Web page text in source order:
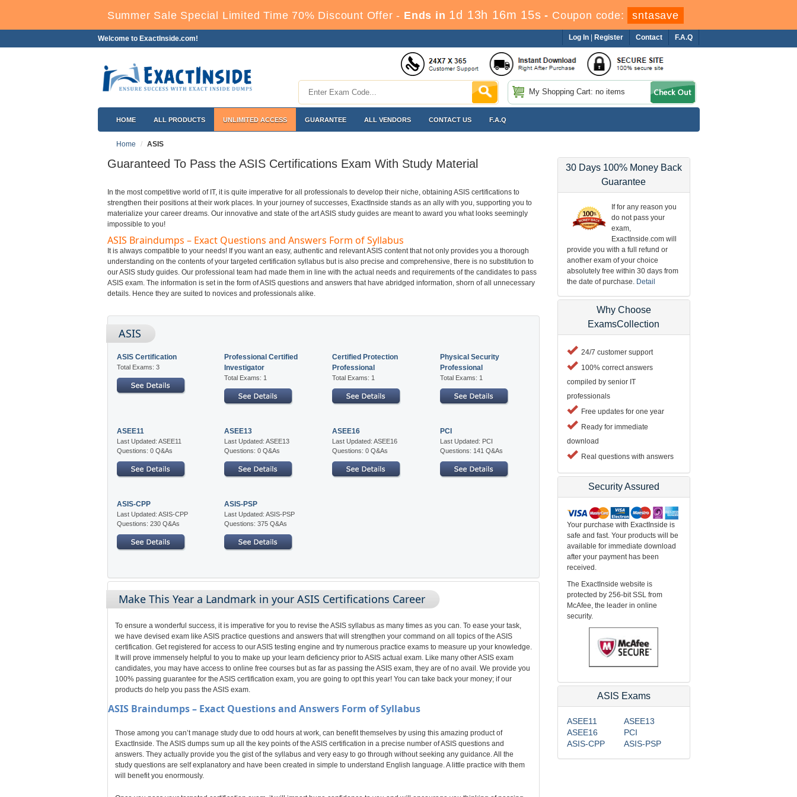
Summer Sale Special Limited Time 70% Discount Offer - Ends in 1d 13h 16m 14s - Coupon code: sntasave
Welcome to ExactInside.com! F.A.Q
Contact
Log In Register
My Shopping Cart: no items
HOME ALL PRODUCTS UNLIMITED ACCESS GUARANTEE ALL VENDORS CONTACT US F.A.Q
Home ASIS
Guaranteed To Pass the ASIS Certifications Exam With Study Material
In the most competitive world of IT, it is quite imperative for all professionals to develop their niche, obtaining ASIS certifications to
strengthen their positions at their work places. In your journey of successes, ExactInside stands as an ally with you, supporting you to
materialize your career dreams. Our innovative and state of the art ASIS study guides are meant to award you what looks seemingly
impossible to you!
ASIS Braindumps – Exact Questions and Answers Form of Syllabus
It is always compatible to your needs! If you want an easy, authentic and relevant ASIS content that not only provides you a thorough
understanding on the contents of your targeted certification syllabus but is also precise and comprehensive, there is no substitution to
our ASIS study guides. Our professional team had made them in line with the actual needs and requirements of the candidates to pass
ASIS exam. The information is set in the form of ASIS questions and answers that have abridged information, shorn of all unnecessary
details. Hence they are suited to novices and professionals alike.
ASIS
ASIS Certification
Total Exams: 3
Professional Certified
Investigator
Total Exams: 1
Certified Protection
Professional
Total Exams: 1
Physical Security
Professional
Total Exams: 1
ASEE11
Last Updated: ASEE11
Questions: 0 Q&As
ASEE13
Last Updated: ASEE13
Questions: 0 Q&As
ASEE16
Last Updated: ASEE16
Questions: 0 Q&As
PCI
Last Updated: PCI
Questions: 141 Q&As
ASIS-CPP
Last Updated: ASIS-CPP
Questions: 230 Q&As
ASIS-PSP
Last Updated: ASIS-PSP
Questions: 375 Q&As
Make This Year a Landmark in your ASIS Certifications Career
To ensure a wonderful success, it is imperative for you to revise the ASIS syllabus as many times as you can. To ease your task,
we have devised exam like ASIS practice questions and answers that will strengthen your command on all topics of the ASIS
certification. Get registered for access to our ASIS testing engine and try numerous practice exams to measure up your knowledge.
It will prove immensely helpful to you to make up your learn deficiency prior to ASIS actual exam. Like many other ASIS exam
candidates, you may have access to online free courses but as far as passing the ASIS exam, they are of no avail. We provide you
100% passing guarantee for the ASIS certification exam, you are going to opt this year! You can take back your money; if our
products do help you pass the ASIS exam.
ASIS Braindumps – Exact Questions and Answers Form of Syllabus
Those among you can’t manage study due to odd hours at work, can benefit themselves by using this amazing product of
ExactInside. The ASIS dumps sum up all the key points of the ASIS certification in a precise number of ASIS questions and
answers. They actually provide you the gist of the syllabus and very easy to go through without seeking any guidance. All the
study questions are self explanatory and have been created in simple to understand English language. A little practice with them
will benefit you enormously.
30 Days 100% Money Back
Guarantee
If for any reason you
do not pass your
exam,
ExactInside.com will
provide you with a full refund or
another exam of your choice
absolutely free within 30 days from
the date of purchase. Detail
Why Choose
ExamsCollection
24/7 customer support
100% correct answers
compiled by senior IT
professionals
Free updates for one year
Ready for immediate
download
Real questions with answers
Security Assured
Your purchase with ExactInside is
safe and fast. Your products will be
available for immediate download
after your payment has been
received.
The ExactInside website is
protected by 256-bit SSL from
McAfee, the leader in online
security.
ASIS Exams
ASEE11
ASEE13
ASEE16
PCI
ASIS-CPP
ASIS-PSP